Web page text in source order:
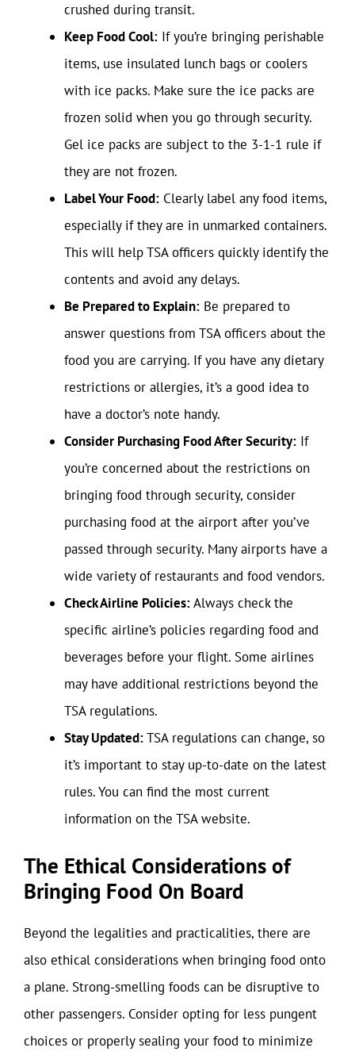
crushed during transit.
Keep Food Cool: If you’re bringing perishable
items, use insulated lunch bags or coolers
with ice packs. Make sure the ice packs are
frozen solid when you go through security.
Gel ice packs are subject to the 3-1-1 rule if
they are not frozen.
Label Your Food: Clearly label any food items,
especially if they are in unmarked containers.
This will help TSA officers quickly identify the
contents and avoid any delays.
Be Prepared to Explain: Be prepared to
answer questions from TSA officers about the
food you are carrying. If you have any dietary
restrictions or allergies, it’s a good idea to
have a doctor’s note handy.
Consider Purchasing Food After Security: If
you’re concerned about the restrictions on
bringing food through security, consider
purchasing food at the airport after you’ve
passed through security. Many airports have a
wide variety of restaurants and food vendors.
Check Airline Policies:Always check the
specific airline’s policies regarding food and
beverages before your flight. Some airlines
may have additional restrictions beyond the
TSA regulations.
Stay Updated:TSA regulations can change, so
it’s important to stay up-to-date on the latest
rules. You can find the most current
information on the TSA website.
The Ethical Considerations of
Bringing Food On Board
Beyond the legalities and practicalities, there are
also ethical considerations when bringing food onto
a plane. Strong-smelling foods can be disruptive to
other passengers. Consider opting for less pungent
choices or properly sealing your food to minimize